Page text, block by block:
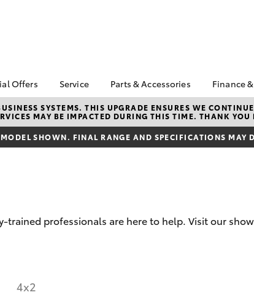
Corolla Hatch Camry
Offers
Special Offers
Special Offers
Service
Book a Service
Service Enquiry
Toyota Recalls
Parts & Accessories
About Parts &
Accessories
Toyota Genuine Parts &
Accessories
Finance
SYSTEMS. THIS UPGRADE ENSURES WE
MAY BE IMPACTED DURING THIS TIME. THANK YOU
SHOWN. FINAL RANGE AND SPECIFICATIONS MAY
professionals are here to help. Visit our
4x2